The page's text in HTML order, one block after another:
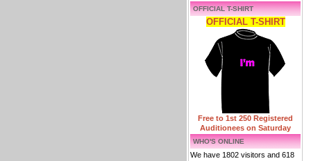
OFFICIAL T-SHIRT
OFFICIAL T-SHIRT
Free to 1st 250 Registered
Auditionees on Saturday
WHO'S ONLINE
We have 1802 visitors and 618